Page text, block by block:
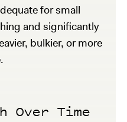
for small
and significantly
bulkier, or more
Over Time